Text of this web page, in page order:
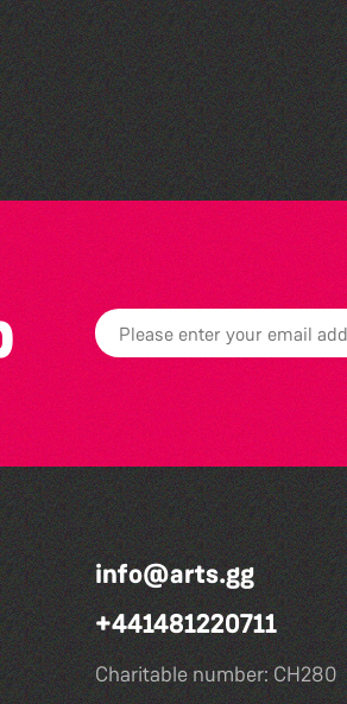
Workshops
info@arts.gg
+441481220711
Charitable number: CH280